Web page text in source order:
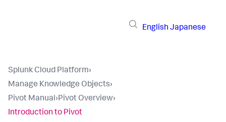
English Japanese
Splunk Cloud Platform›
Manage Knowledge Objects›
Pivot Manual›Pivot Overview›
Introduction to Pivot